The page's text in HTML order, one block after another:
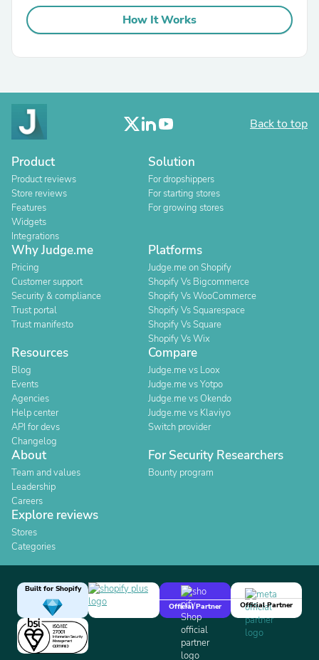
How It Works
Back to top
Product
Product reviews
Store reviews
Features
Widgets
Integrations
Solution
For dropshippers
For starting stores
For growing stores
Why Judge.me
Pricing
Customer support
Security & compliance
Trust portal
Trust manifesto
Platforms
Judge.me on Shopify
Shopify Vs Bigcommerce
Shopify Vs WooCommerce
Shopify Vs Squarespace
Shopify Vs Square
Shopify Vs Wix
Resources
Blog
Events
Agencies
Help center
API for devs
Changelog
Compare
Judge.me vs Loox
Judge.me vs Yotpo
Judge.me vs Okendo
Judge.me vs Klaviyo
Switch provider
About
Team and values
Leadership
Careers
For Security Researchers
Bounty program
Explore reviews
Stores
Categories
Built for Shopify
Official Partner
Official Partner